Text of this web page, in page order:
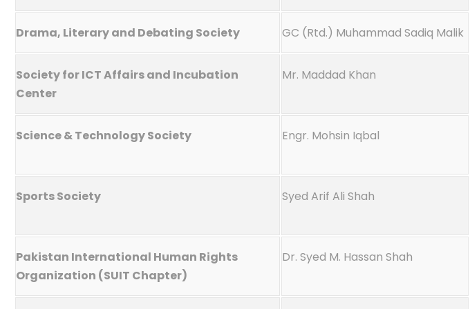
Drama, Literary and Debating Society GC (Rtd.) Muhammad Sadiq Malik
Society for ICT Affairs and Incubation
Center
Mr. Maddad Khan
Science & Technology Society Engr. Mohsin Iqbal
Sports Society Syed Arif Ali Shah
Pakistan International Human Rights
Organization (SUIT Chapter)
Dr. Syed M. Hassan Shah